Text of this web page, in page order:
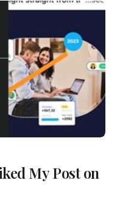
My Post on